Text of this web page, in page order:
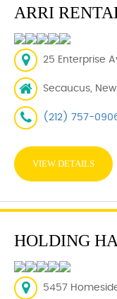
ARRI
25 Enterprise
Secaucus,
(212) 757-
VIEW DETAILS
HOLDING
5457